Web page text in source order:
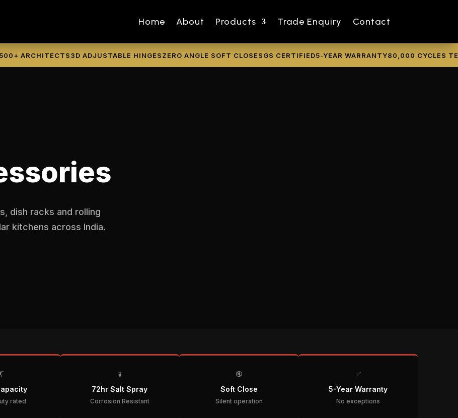
Home About Products Trade Enquiry Contact
ARCHITECTS3D ADJUSTABLE HINGESZERO ANGLE SOFT CLOSESGS CERTIFIED5-YEAR WARRANTY80,000 CYCLES
dish racks and rolling
kitchens across India.
rated
🧪
72hr Salt Spray
Corrosion Resistant
🔇
Soft Close
Silent operation
✅
5-Year Warranty
No exceptions